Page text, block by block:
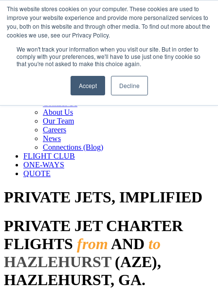
This website stores cookies on your computer. These cookies are used to
improve your website experience and provide more personalized services to
you, both on this website and through other media. To find out more about the
cookies we use, see our Privacy Policy.
We won't track your information when you visit our site. But in order to
comply with your preferences, we'll have to use just one tiny cookie so
that you're not asked to make this choice again.
Accept Decline
800.889.5840
800.889.5840info@silverair.com
CHARTER
Fly With Us
Safety & Certifications
MANAGEMENT
Contact Us
About Us
Our Team
Careers
News
Connections (Blog)
FLIGHT CLUB
ONE-WAYS
QUOTE
PRIVATE JETS, IMPLIFIED
PRIVATE JET CHARTER
FLIGHTS fromAND to
HAZLEHURST(AZE),
HAZLEHURST, GA.